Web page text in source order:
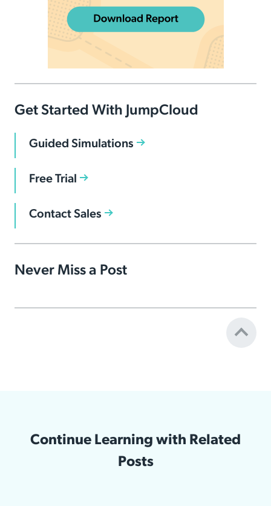
Get Started With JumpCloud
Guided Simulations
Free Trial
Contact Sales
Never Miss a Post
Continue Learning with Related
Posts